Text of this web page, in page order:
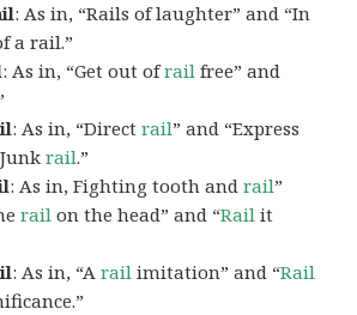
: As in, “Rails of laughter” and “In
a rail.”
: As in, “Get out ofrail free” and
: As in, “Directrail” and “Express
rail.”
: As in, Fighting tooth andrail”
rail on the head” and “Rail it
: As in, “Arail imitation” and “Rail